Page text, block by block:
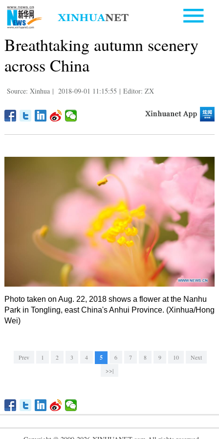
Breathtaking autumn scenery
across China
Source: Xinhua | 2018-09-01 11:15:55 | Editor: ZX
Photo taken on Aug. 22, 2018 shows a flower at the Nanhu
Park in Tongling, east China's Anhui Province. (Xinhua/Hong
Wei)
Prev 1 2 3 4 5 6 7 8 9 10
Next
>>|